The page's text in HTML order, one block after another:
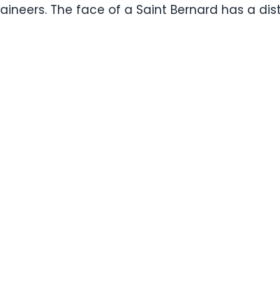
The face of a Saint Bernard has a